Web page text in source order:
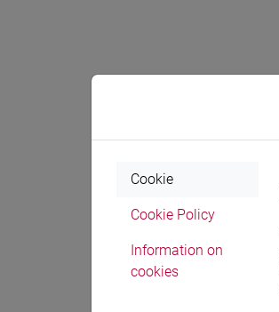
Cookie
Cookie Policy
Information on
cookies